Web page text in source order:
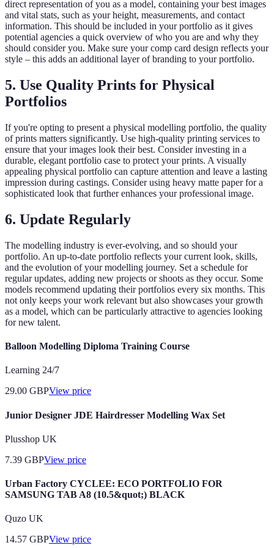
direct representation of you as a model, containing your best images
and vital stats, such as your height, measurements, and contact
information. This should be included in your portfolio as it gives
potential agencies a quick overview of who you are and why they
should consider you. Make sure your comp card design reflects your
style – this adds an additional layer of branding to your portfolio.
5. Use Quality Prints for Physical
Portfolios
If you're opting to present a physical modelling portfolio, the quality
of prints matters significantly. Use high-quality printing services to
ensure that your images look their best. Consider investing in a
durable, elegant portfolio case to protect your prints. A visually
appealing physical portfolio can capture attention and leave a lasting
impression during castings. Consider using heavy matte paper for a
sophisticated look that further enhances your professional image.
6. Update Regularly
The modelling industry is ever-evolving, and so should your
portfolio. An up-to-date portfolio reflects your current look, skills,
and the evolution of your modelling journey. Set a schedule for
regular updates, adding new projects or shoots as they occur. Some
models recommend updating their portfolios every six months. This
not only keeps your work relevant but also showcases your growth
as a model, which can be particularly attractive to agencies looking
for new talent.
Balloon Modelling Diploma Training Course
Learning 24/7
29.00 GBPView price
Junior Designer JDE Hairdresser Modelling Wax Set
Plusshop UK
7.39 GBPView price
Urban Factory CYCLEE: ECO PORTFOLIO FOR
SAMSUNG TAB A8 (10.5&quot;) BLACK
Quzo UK
14.57 GBPView price